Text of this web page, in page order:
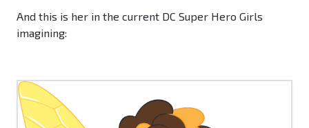
And this is her in the current DC Super Hero Girls
imagining: